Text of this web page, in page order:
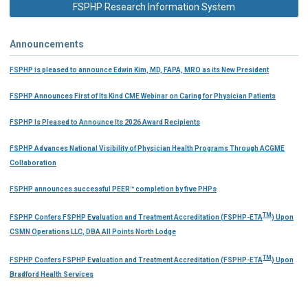
FSPHP Research Information System
Announcements
FSPHP is pleased to announce Edwin Kim, MD, FAPA, MRO as its New President
FSPHP Announces First of Its Kind CME Webinar on Caring for Physician Patients
FSPHP Is Pleased to Announce Its 2026 Award Recipients
FSPHP Advances National Visibility of Physician Health Programs Through ACGME
Collaboration
FSPHP announces successful PEER™ completion by five PHPs
FSPHP Confers FSPHP Evaluation and Treatment Accreditation (FSPHP-ETATM ) Upon
CSMN Operations LLC, DBA All Points North Lodge
FSPHP Confers FSPHP Evaluation and Treatment Accreditation (FSPHP-ETATM ) Upon
Bradford Health Services